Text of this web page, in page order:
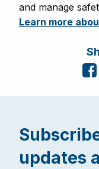
and manage
Learn more
updates